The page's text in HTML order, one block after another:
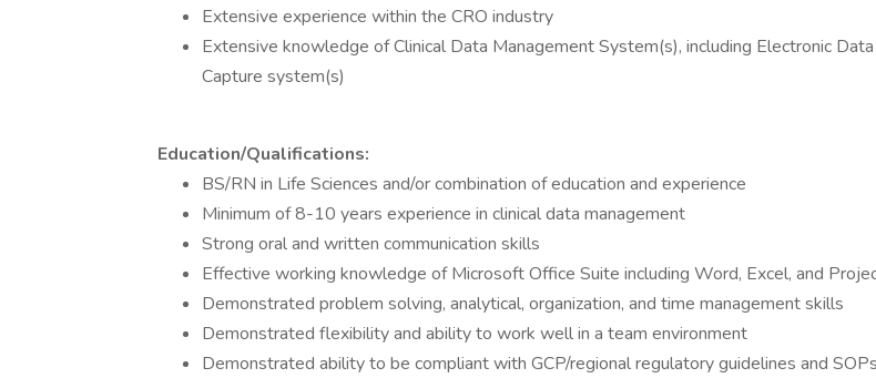
Extensive experience within the CRO industry
Extensive knowledge of Clinical Data Management System(s), including Electronic Data
Capture system(s)
Education/Qualifications:
BS/RN in Life Sciences and/or combination of education and experience
Minimum of 8-10 years experience in clinical data management
Strong oral and written communication skills
Effective working knowledge of Microsoft Office Suite including Word, Excel, and
Demonstrated problem solving, analytical, organization, and time management skills
Demonstrated flexibility and ability to work well in a team environment
Demonstrated ability to be compliant with GCP/regional regulatory guidelines and SOPs